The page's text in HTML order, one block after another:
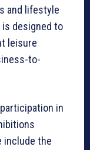
and lifestyle
designed to
leisure
to-
in
include the